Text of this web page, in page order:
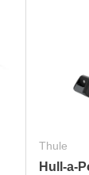
Thule
Hull-a-